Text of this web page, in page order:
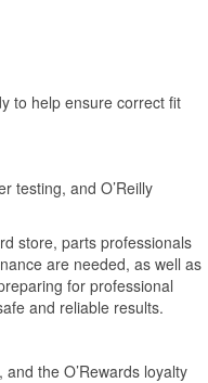
to help ensure correct fit
testing, and O’Reilly
store, parts professionals
are needed, as well as
for professional
and reliable results.
the O’Rewards loyalty